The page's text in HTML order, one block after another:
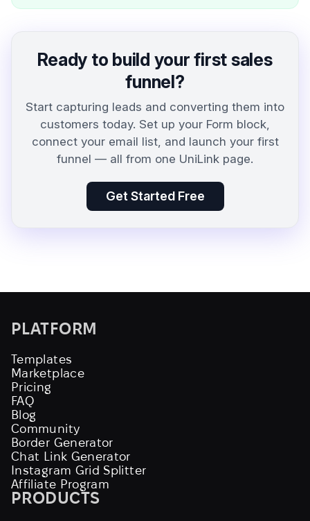
Ready to build your first sales
funnel?
Start capturing leads and converting them into
customers today. Set up your Form block,
connect your email list, and launch your first
funnel — all from one UniLink page.
Get Started Free
PLATFORM
Templates
Marketplace
Pricing
FAQ
Blog
Community
Border Generator
Chat Link Generator
Instagram Grid Splitter
Affiliate Program
PRODUCTS